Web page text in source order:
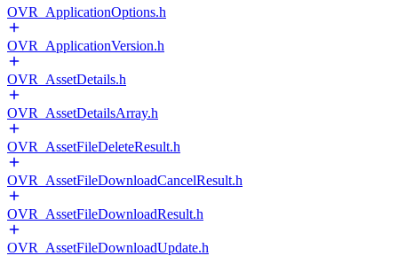
OVR_ApplicationOptions.h
OVR_ApplicationVersion.h
OVR_AssetDetails.h
OVR_AssetDetailsArray.h
OVR_AssetFileDeleteResult.h
OVR_AssetFileDownloadCancelResult.h
OVR_AssetFileDownloadResult.h
OVR_AssetFileDownloadUpdate.h